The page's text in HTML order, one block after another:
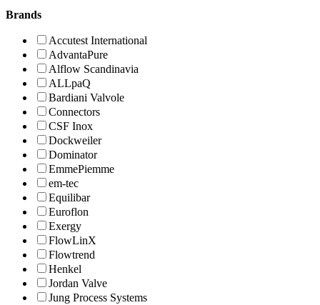
Brands
Accutest International
AdvantaPure
Alflow Scandinavia
ALLpaQ
Bardiani Valvole
Connectors
CSF Inox
Dockweiler
Dominator
EmmePiemme
em-tec
Equilibar
Euroflon
Exergy
FlowLinX
Flowtrend
Henkel
Jordan Valve
Jung Process Systems